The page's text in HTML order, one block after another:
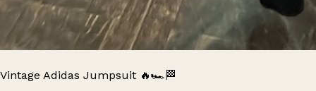
Vintage Adidas Jumpsuit 🔥🏎️🏁